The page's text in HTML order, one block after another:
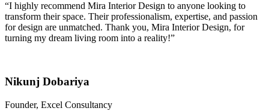
“I highly recommend Mira Interior Design to anyone looking to
transform their space. Their professionalism, expertise, and passion
for design are unmatched. Thank you, Mira Interior Design, for
turning my dream living room into a reality!”
Nikunj Dobariya
Founder, Excel Consultancy